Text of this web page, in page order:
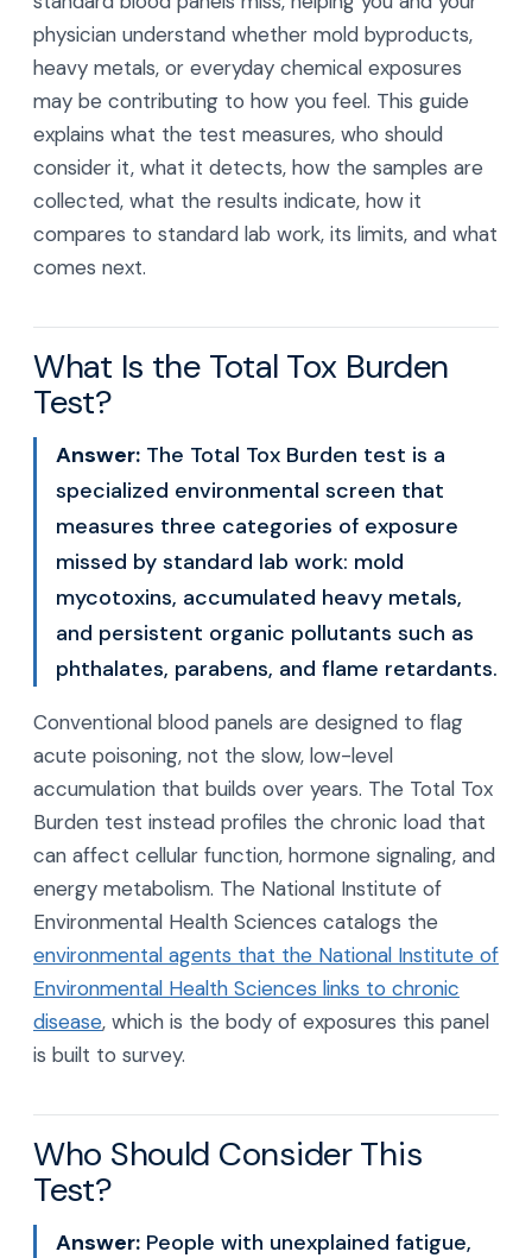
physician understand whether mold byproducts,
heavy metals, or everyday chemical exposures
may be contributing to how you feel. This guide
explains what the test measures, who should
consider it, what it detects, how the samples are
collected, what the results indicate, how it
compares to standard lab work, its limits, and what
comes next.
What Is the Total Tox Burden
Test?
Answer: The Total Tox Burden test is a
specialized environmental screen that
measures three categories of exposure
missed by standard lab work: mold
mycotoxins, accumulated heavy metals,
and persistent organic pollutants such as
phthalates, parabens, and flame retardants.
Conventional blood panels are designed to flag
acute poisoning, not the slow, low-level
accumulation that builds over years. The Total Tox
Burden test instead profiles the chronic load that
can affect cellular function, hormone signaling, and
energy metabolism. The National Institute of
Environmental Health Sciences catalogs the
environmental agents that the National Institute of
Environmental Health Sciences links to chronic
disease, which is the body of exposures this panel
is built to survey.
Who Should Consider This
Test?
Answer: People with unexplained fatigue,